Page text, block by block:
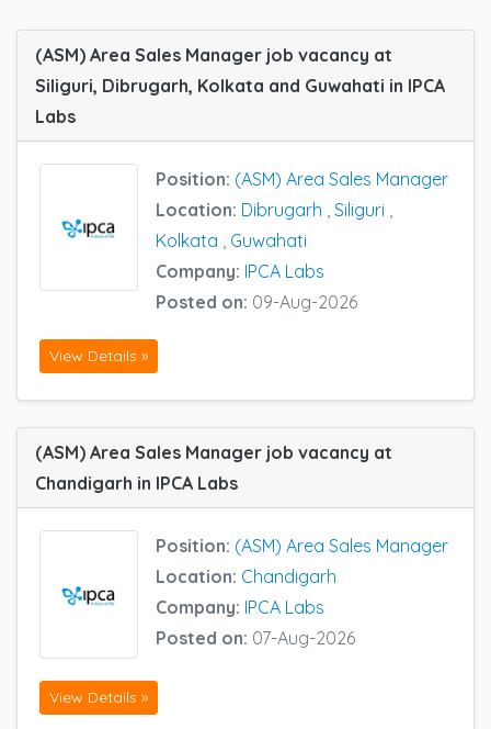
(ASM) Area Sales Manager job vacancy at
Siliguri, Dibrugarh, Kolkata and Guwahati in IPCA
Labs
Position: (ASM) Area Sales Manager
Location: Dibrugarh Siliguri
Kolkata
Guwahati
Company: IPCA Labs
Posted on: 09-Aug-2026
View Details »
(ASM) Area Sales Manager job vacancy at
Chandigarh in IPCA Labs
Position: (ASM) Area Sales Manager
Location: Chandigarh
Company: IPCA Labs
Posted on: 07-Aug-2026
View Details »